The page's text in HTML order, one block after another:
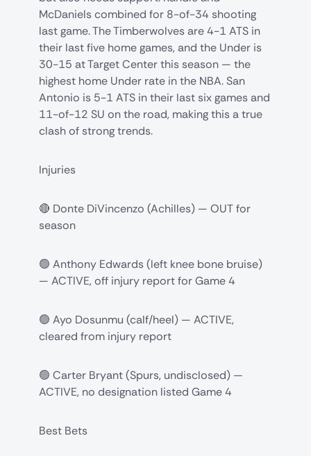
McDaniels combined for 8-of-34 shooting
last game. The Timberwolves are 4-1 ATS in
their last five home games, and the Under is
30-15 at Target Center this season — the
highest home Under rate in the NBA. San
Antonio is 5-1 ATS in their last six games and
11-of-12 SU on the road, making this a true
clash of strong trends.
Injuries
🔴 Donte DiVincenzo (Achilles) — OUT for
season
🟢 Anthony Edwards (left knee bone bruise)
— ACTIVE, off injury report for Game 4
🟢 Ayo Dosunmu (calf/heel) — ACTIVE,
cleared from injury report
🟢 Carter Bryant (Spurs, undisclosed) —
ACTIVE, no designation listed Game 4
Best Bets